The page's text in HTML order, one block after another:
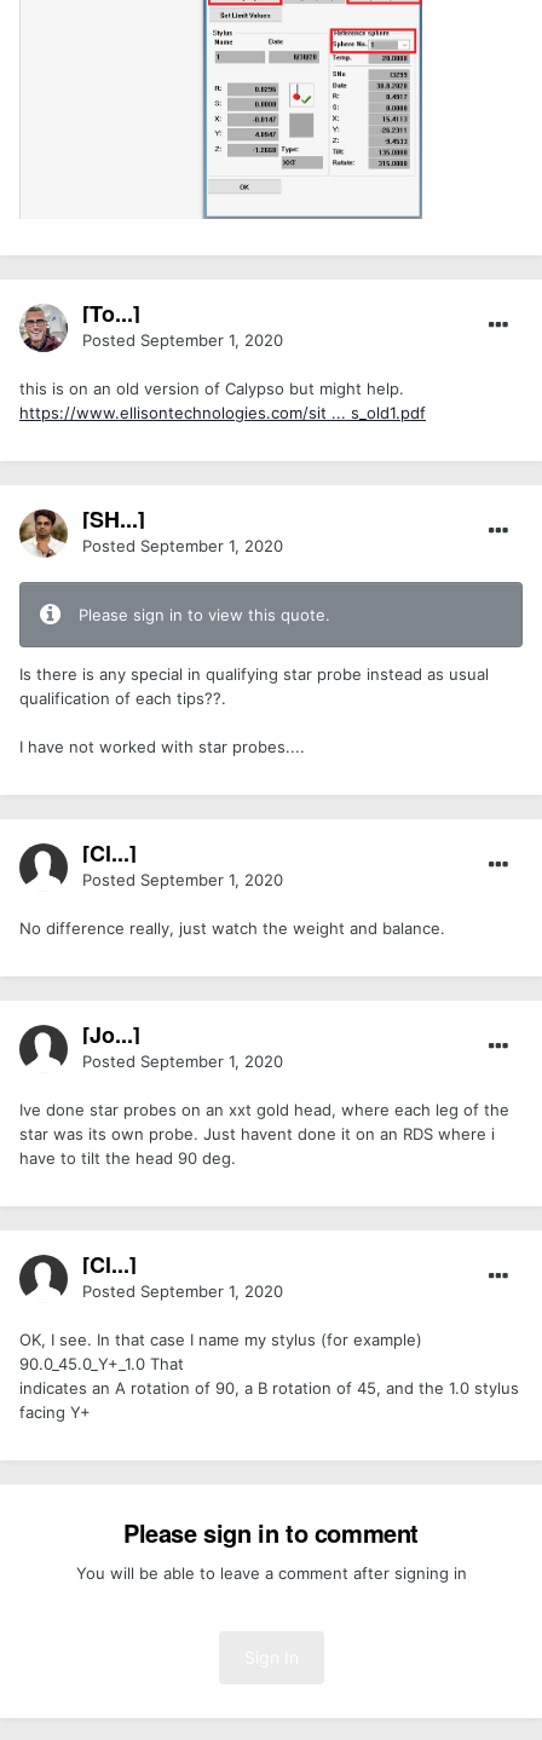
[To...]
Posted September 1, 2020
this is on an old version of Calypso but might help.
https://www.ellisontechnologies.com/sit ... s_old1.pdf
[SH...]
Posted September 1, 2020
Please sign in to view this quote.
Is there is any special in qualifying star probe instead as usual
qualification of each tips??.
I have not worked with star probes....
[Cl...]
Posted September 1, 2020
No difference really, just watch the weight and balance.
[Jo...]
Posted September 1, 2020
Ive done star probes on an xxt gold head, where each leg of the
star was its own probe. Just havent done it on an RDS where i
have to tilt the head 90 deg.
[Cl...]
Posted September 1, 2020
OK, I see. In that case I name my stylus (for example)
90.0_45.0_Y+_1.0 That
indicates an A rotation of 90, a B rotation of 45, and the 1.0 stylus
facing Y+
Please sign in to comment
You will be able to leave a comment after signing in